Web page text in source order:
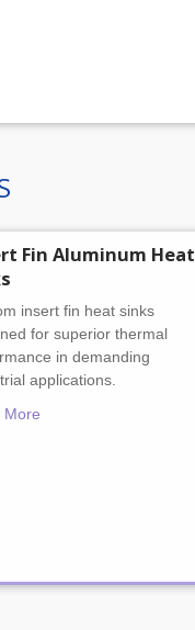
Fin Aluminum Heat
insert fin heat sinks
for superior thermal
in demanding
applications.
More